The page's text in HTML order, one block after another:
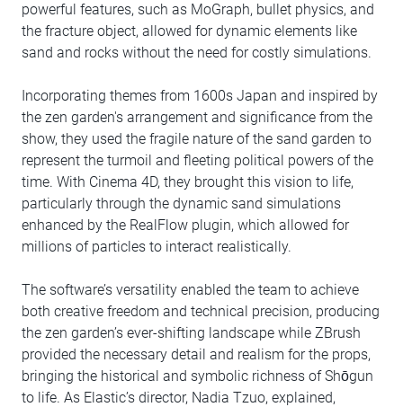
powerful features, such as MoGraph, bullet physics, and
the fracture object, allowed for dynamic elements like
sand and rocks without the need for costly simulations.
Incorporating themes from 1600s Japan and inspired by
the zen garden's arrangement and significance from the
show, they used the fragile nature of the sand garden to
represent the turmoil and fleeting political powers of the
time. With Cinema 4D, they brought this vision to life,
particularly through the dynamic sand simulations
enhanced by the RealFlow plugin, which allowed for
millions of particles to interact realistically.
The software’s versatility enabled the team to achieve
both creative freedom and technical precision, producing
the zen garden’s ever-shifting landscape while ZBrush
provided the necessary detail and realism for the props,
bringing the historical and symbolic richness of Shōgun
to life. As Elastic’s director, Nadia Tzuo, explained,